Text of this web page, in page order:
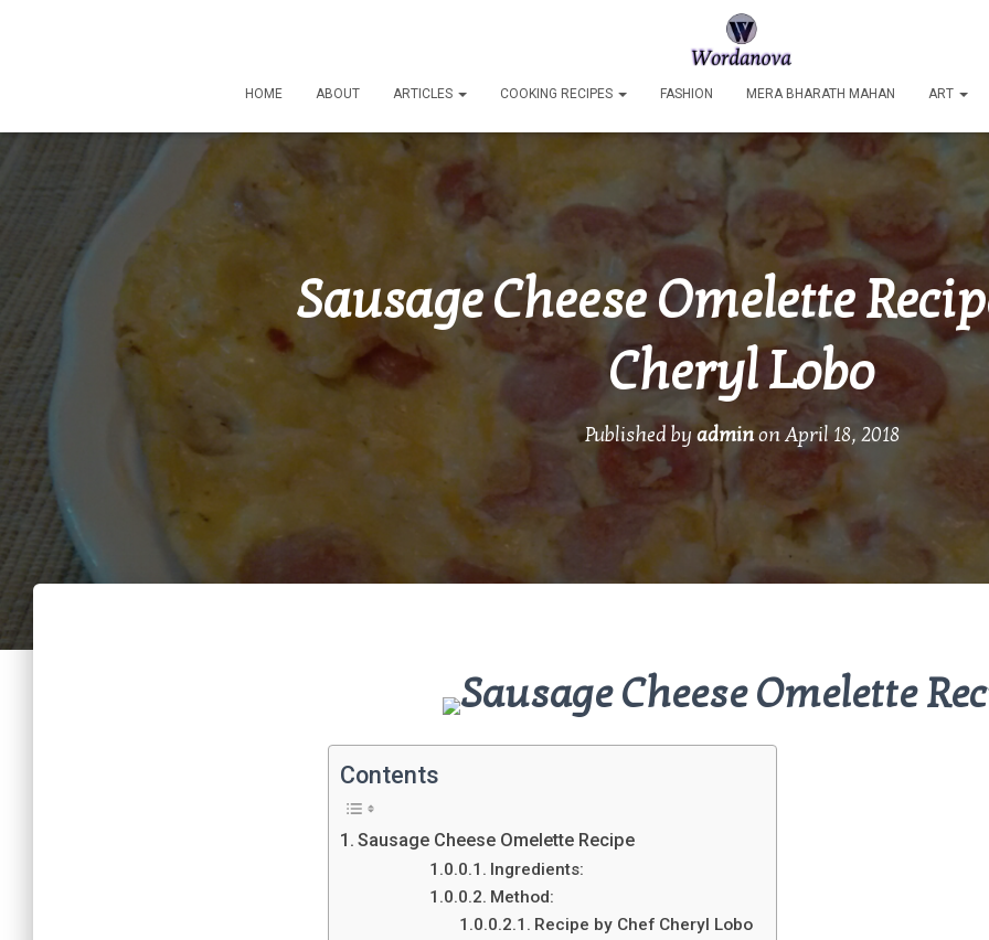
HOME ABOUT ARTICLES COOKING RECIPES FASHION MERA BHARATH MAHAN ART
Sausage Cheese Omelette
Cheryl Lobo
Published by adminonApril 18, 2018
Sausage Cheese Omelette
Contents
Sausage Cheese Omelette Recipe
Ingredients:
Method:
Recipe by Chef Cheryl Lobo